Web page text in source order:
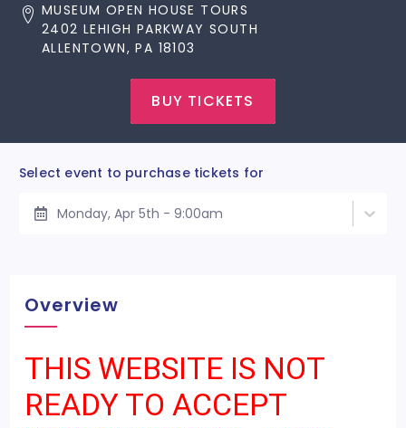
MUSEUM OPEN HOUSE TOURS
2402 LEHIGH PARKWAY SOUTH
ALLENTOWN, PA 18103
BUY TICKETS
Select event to purchase tickets for
Monday, Apr 5th - 9:00am
Overview
THIS WEBSITE IS NOT
READY TO ACCEPT